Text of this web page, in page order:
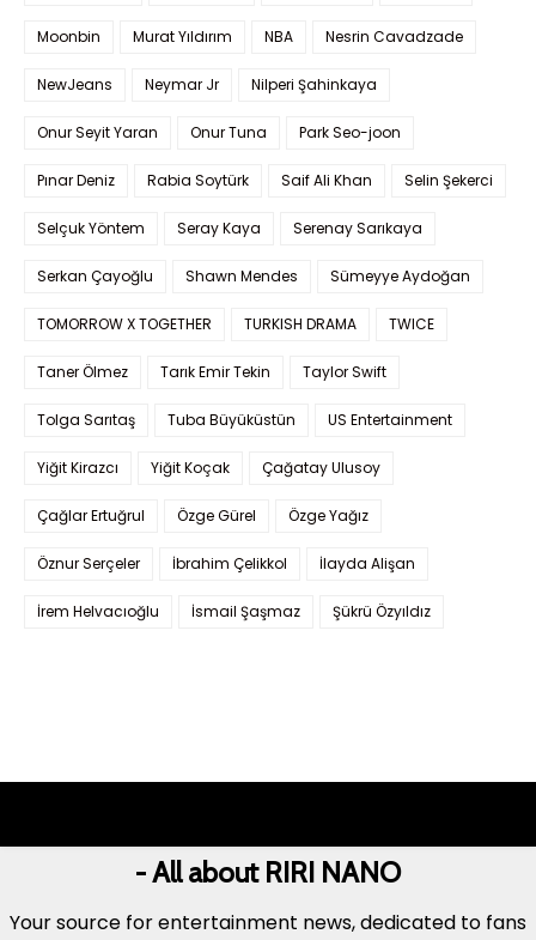
Moonbin Murat Yıldırım NBA Nesrin Cavadzade
NewJeans Neymar Jr Nilperi Şahinkaya
Onur Seyit Yaran Onur Tuna Park Seo-joon
Pınar Deniz Rabia Soytürk Saif Ali Khan Selin Şekerci
Selçuk Yöntem Seray Kaya Serenay Sarıkaya
Serkan Çayoğlu Shawn Mendes Sümeyye Aydoğan
TOMORROW X TOGETHER TURKISH DRAMA TWICE
Taner Ölmez Tarık Emir Tekin Taylor Swift
Tolga Sarıtaş Tuba Büyüküstün US Entertainment
Yiğit Kirazcı Yiğit Koçak Çağatay Ulusoy
Çağlar Ertuğrul Özge Gürel Özge Yağız
Öznur Serçeler İbrahim Çelikkol İlayda Alişan
İrem Helvacıoğlu İsmail Şaşmaz Şükrü Özyıldız
- All about RIRI NANO
Your source for entertainment news, dedicated to fans